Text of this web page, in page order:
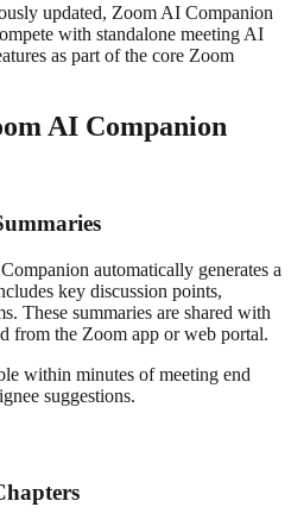
updated, Zoom AI Companion
with standalone meeting AI
as part of the core Zoom
AI Companion
automatically generates a
key discussion points,
These summaries are shared with
from the Zoom app or web portal.
within minutes of meeting end
suggestions.